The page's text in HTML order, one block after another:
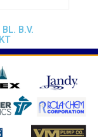
BL. B.V.